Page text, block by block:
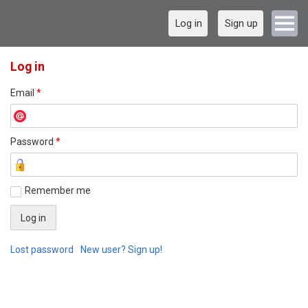
Log in Sign up
Log in
Email *
Password *
Remember me
Lost password New user? Sign up!